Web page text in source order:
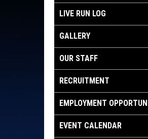
LIVE RUN LOG
GALLERY
OUR STAFF
RECRUITMENT
EMPLOYMENT
EVENT CALENDAR